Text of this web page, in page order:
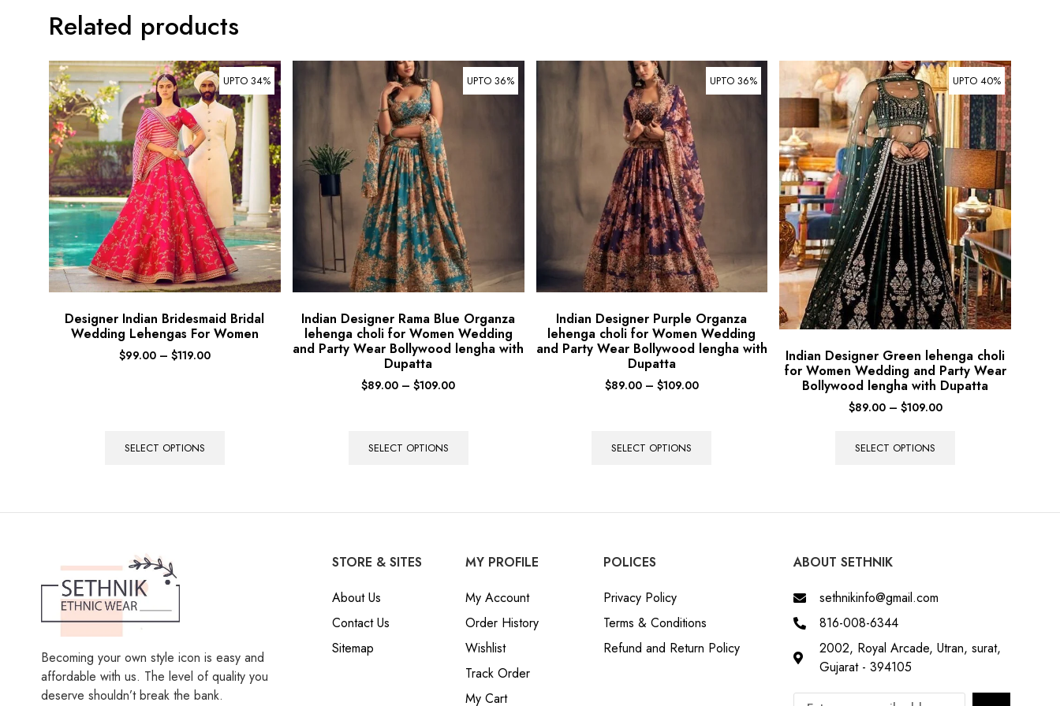
Related products
UPTO 34%
Designer Indian Bridesmaid Bridal
Wedding Lehengas For Women
$99.00 – $119.00
SELECT OPTIONS
UPTO 36%
Indian Designer Rama Blue Organza
lehenga choli for Women Wedding
and Party Wear Bollywood lengha with
Dupatta
$89.00 – $109.00
SELECT OPTIONS
UPTO 36%
Indian Designer Purple Organza
lehenga choli for Women Wedding
and Party Wear Bollywood lengha with
Dupatta
$89.00 – $109.00
SELECT OPTIONS
UPTO 40%
Indian Designer Green lehenga choli
for Women Wedding and Party Wear
Bollywood lengha with Dupatta
$89.00 – $109.00
SELECT OPTIONS
Becoming your own style icon is easy and
affordable with us. The level of quality you
deserve shouldn’t break the bank.
STORE & SITES
About Us
Contact Us
Sitemap
MY PROFILE
My Account
Order History
Wishlist
Track Order
My Cart
POLICES
Privacy Policy
Terms & Conditions
Refund and Return Policy
ABOUT SETHNIK
sethnikinfo@gmail.com
816-008-6344
2002, Royal Arcade, Utran, surat,
Gujarat - 394105